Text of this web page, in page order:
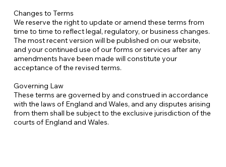
Changes to Terms
We reserve the right to update or amend these terms from
time to time to reflect legal, regulatory, or business changes.
The most recent version will be published on our website,
and your continued use of our forms or services after any
amendments have been made will constitute your
acceptance of the revised terms.
Governing Law
These terms are governed by and construed in accordance
with the laws of England and Wales, and any disputes arising
from them shall be subject to the exclusive jurisdiction of the
courts of England and Wales.